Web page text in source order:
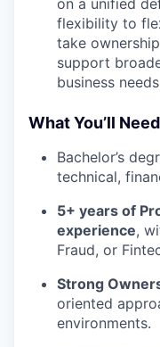
on a unified
flexibility to
take
support
business
What You’ll Need
Bachelor’s
technical,
5+ years of
experience,
Fraud, or
Strong
oriented
environments.